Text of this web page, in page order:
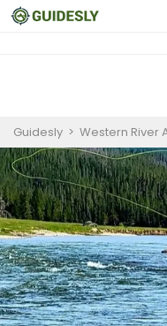
Guidesly > Western River